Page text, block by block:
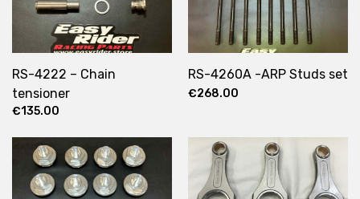
RS-4222 – Chain
tensioner
€135.00
RS-4260A -ARP Studs set
€268.00